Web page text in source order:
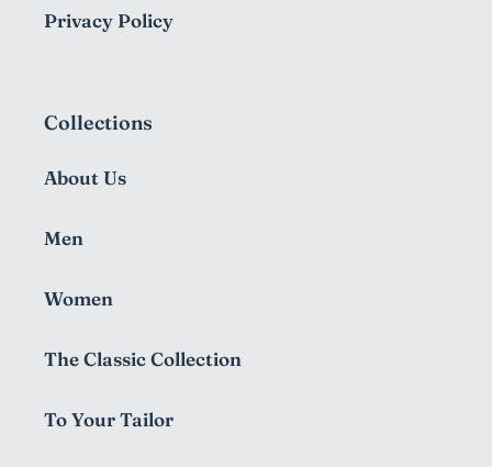
Privacy Policy
Collections
About Us
Men
Women
The Classic Collection
To Your Tailor